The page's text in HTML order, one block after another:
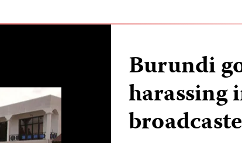
Burundi
harassing